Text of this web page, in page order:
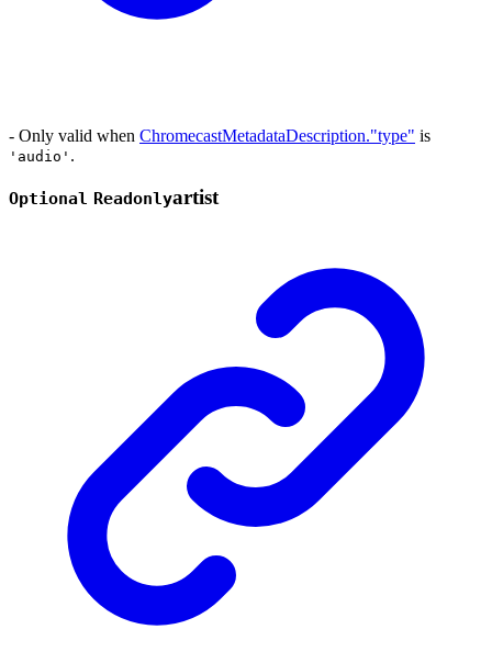
- Only valid when ChromecastMetadataDescription."type" is
'audio' .
Optional Readonlyartist